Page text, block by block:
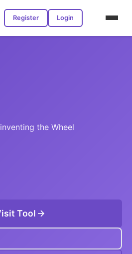
Register Login
the Wheel
Tool